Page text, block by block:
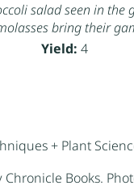
salad seen in the
bring their
Yield: 4
+ Plant
Books.